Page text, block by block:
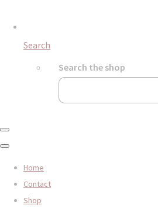
Search
Search the shop
Home
Contact
Shop